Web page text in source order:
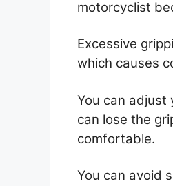
motorcyclist
Excessive
which causes
You can adjust
can lose the
comfortable.
You can avoid